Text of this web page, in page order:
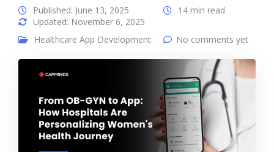
Published: June 13, 2025
Updated: November 6, 2025
14 min read
Healthcare App Development No comments yet